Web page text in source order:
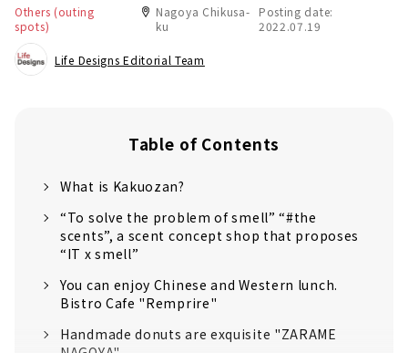
Others (outing
spots)
Nagoya Chikusa-
ku
Posting date:
2022.07.19
Life Designs Editorial Team
Table of Contents
What is Kakuozan?
“To solve the problem of smell” “#the
scents”, a scent concept shop that proposes
“IT x smell”
You can enjoy Chinese and Western lunch.
Bistro Cafe "Remprire"
Handmade donuts are exquisite "ZARAME